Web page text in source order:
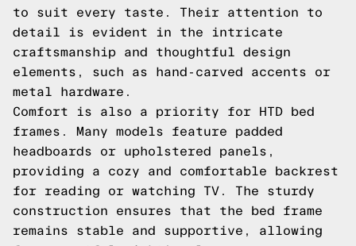
to suit every taste. Their attention to
detail is evident in the intricate
craftsmanship and thoughtful design
elements, such as hand-carved accents or
metal hardware.
Comfort is also a priority for HTD bed
frames. Many models feature padded
headboards or upholstered panels,
providing a cozy and comfortable backrest
for reading or watching TV. The sturdy
construction ensures that the bed frame
remains stable and supportive, allowing